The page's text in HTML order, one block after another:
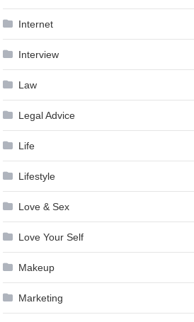
Internet
Interview
Law
Legal Advice
Life
Lifestyle
Love & Sex
Love Your Self
Makeup
Marketing